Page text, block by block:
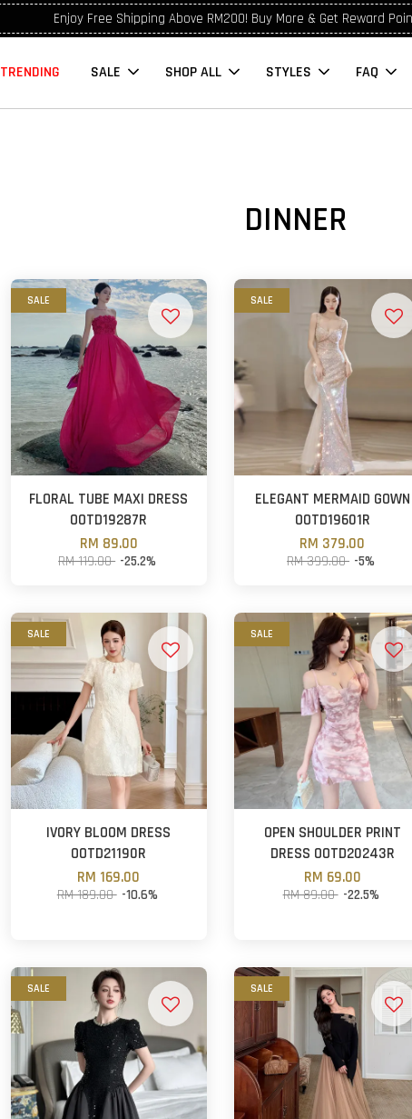
Enjoy Free Shipping Above RM200! Buy More & Get Reward
TRENDING SALE SHOP ALL STYLES FAQ
DINNER
SALE
FLORAL TUBE MAXI DRESS
OOTD19287R
RM 89.00
RM 119.00 -25.2%
SALE
ELEGANT MERMAID GOWN
OOTD19601R
RM 379.00
RM 399.00 -5%
SALE
IVORY BLOOM DRESS
OOTD21190R
RM 169.00
RM 189.00 -10.6%
SALE
OPEN SHOULDER PRINT
DRESS OOTD20243R
RM 69.00
RM 89.00 -22.5%
SALE SALE